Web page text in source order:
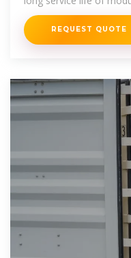
Jolywood.
REQUEST QUOTE